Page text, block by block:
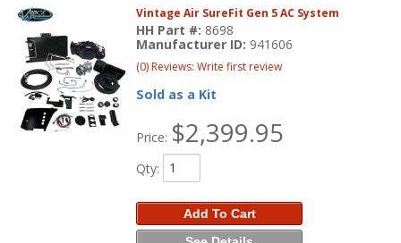
Vintage Air SureFit Gen 5 AC System
HH Part #: 8698
Manufacturer ID: 941606
(0) Reviews: Write first review
Sold as a Kit
Price: $2,399.95
Qty:
Add To Cart